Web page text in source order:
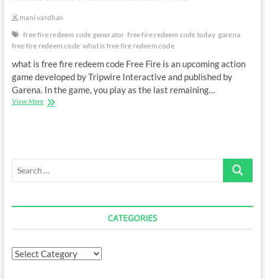
mani vardhan
free fire redeem code generator free fire redeem code today garena
free fire redeem code what is free fire redeem code
what is free fire redeem code Free Fire is an upcoming action
game developed by Tripwire Interactive and published by
Garena. In the game, you play as the last remaining…
View Morewhat
Search
CATEGORIES
Categories